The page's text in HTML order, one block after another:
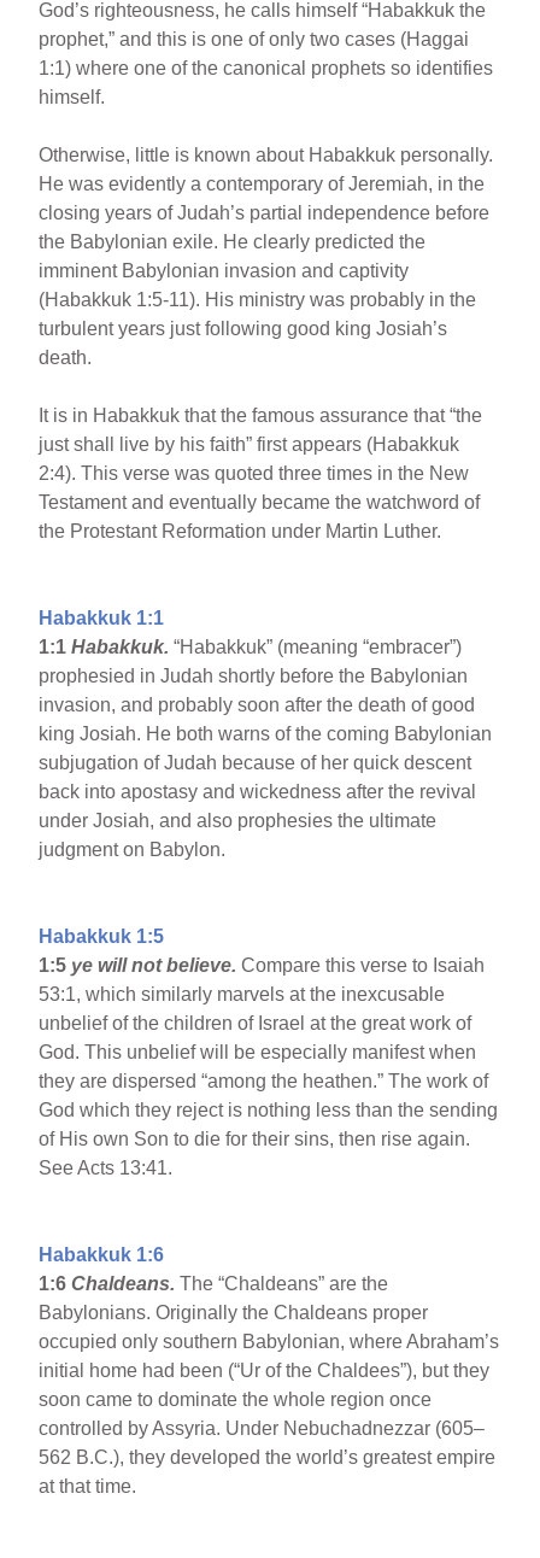
God’s righteousness, he calls himself “Habakkuk the
prophet,” and this is one of only two cases (Haggai
1:1) where one of the canonical prophets so identifies
himself.
Otherwise, little is known about Habakkuk personally.
He was evidently a contemporary of Jeremiah, in the
closing years of Judah’s partial independence before
the Babylonian exile. He clearly predicted the
imminent Babylonian invasion and captivity
(Habakkuk 1:5-11). His ministry was probably in the
turbulent years just following good king Josiah’s
death.
It is in Habakkuk that the famous assurance that “the
just shall live by his faith” first appears (Habakkuk
2:4). This verse was quoted three times in the New
Testament and eventually became the watchword of
the Protestant Reformation under Martin Luther.
Habakkuk 1:1
1:1Habakkuk.“Habakkuk” (meaning “embracer”)
prophesied in Judah shortly before the Babylonian
invasion, and probably soon after the death of good
king Josiah. He both warns of the coming Babylonian
subjugation of Judah because of her quick descent
back into apostasy and wickedness after the revival
under Josiah, and also prophesies the ultimate
judgment on Babylon.
Habakkuk 1:5
1:5 ye will not believe.Compare this verse to Isaiah
53:1, which similarly marvels at the inexcusable
unbelief of the children of Israel at the great work of
God. This unbelief will be especially manifest when
they are dispersed “among the heathen.” The work of
God which they reject is nothing less than the sending
of His own Son to die for their sins, then rise again.
See Acts 13:41.
Habakkuk 1:6
1:6Chaldeans.The “Chaldeans” are the
Babylonians. Originally the Chaldeans proper
occupied only southern Babylonian, where Abraham’s
initial home had been (“Ur of the Chaldees”), but they
soon came to dominate the whole region once
controlled by Assyria. Under Nebuchadnezzar (605–
562 B.C.), they developed the world’s greatest empire
at that time.